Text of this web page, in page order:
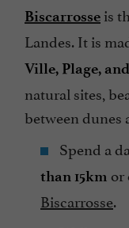
Biscarrosse is
Landes. It is
Ville, Plage,
natural sites,
between dunes
Spend a
than 15km or
Biscarrosse.